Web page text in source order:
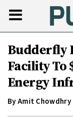
Budderfly
Facility To
Energy
ByAmit Chowdhry